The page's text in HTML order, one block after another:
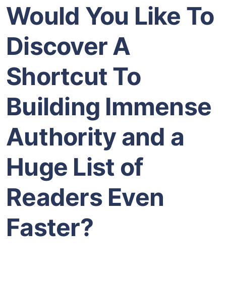
Would You Like To
Discover A
Shortcut To
Building Immense
Authority and a
Huge List of
Readers Even
Faster?